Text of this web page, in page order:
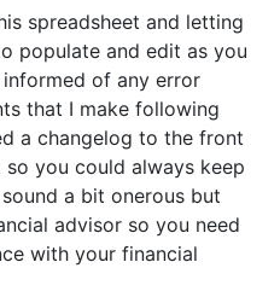
spreadsheet and letting
populate and edit as you
informed of any error
that I make following
a changelog to the front
you could always keep
a bit onerous but
advisor so you need
with your financial